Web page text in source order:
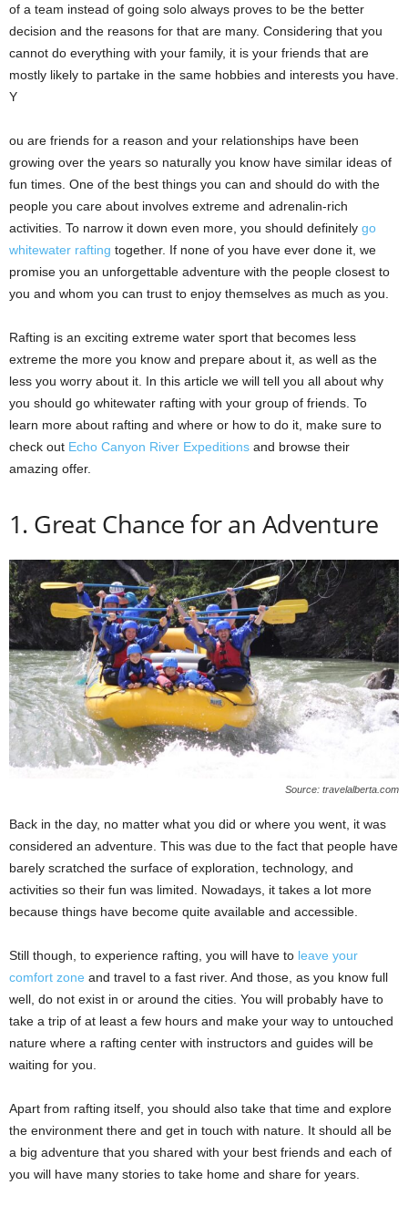
of a team instead of going solo always proves to be the better
decision and the reasons for that are many. Considering that you
cannot do everything with your family, it is your friends that are
mostly likely to partake in the same hobbies and interests you have.
Y
ou are friends for a reason and your relationships have been
growing over the years so naturally you know have similar ideas of
fun times. One of the best things you can and should do with the
people you care about involves extreme and adrenalin-rich
activities. To narrow it down even more, you should definitely go
whitewater rafting together. If none of you have ever done it, we
promise you an unforgettable adventure with the people closest to
you and whom you can trust to enjoy themselves as much as you.
Rafting is an exciting extreme water sport that becomes less
extreme the more you know and prepare about it, as well as the
less you worry about it. In this article we will tell you all about why
you should go whitewater rafting with your group of friends. To
learn more about rafting and where or how to do it, make sure to
check out Echo Canyon River Expeditions and browse their
amazing offer.
1. Great Chance for an Adventure
Source: travelalberta.com
Back in the day, no matter what you did or where you went, it was
considered an adventure. This was due to the fact that people have
barely scratched the surface of exploration, technology, and
activities so their fun was limited. Nowadays, it takes a lot more
because things have become quite available and accessible.
Still though, to experience rafting, you will have to leave your
comfort zone and travel to a fast river. And those, as you know full
well, do not exist in or around the cities. You will probably have to
take a trip of at least a few hours and make your way to untouched
nature where a rafting center with instructors and guides will be
waiting for you.
Apart from rafting itself, you should also take that time and explore
the environment there and get in touch with nature. It should all be
a big adventure that you shared with your best friends and each of
you will have many stories to take home and share for years.